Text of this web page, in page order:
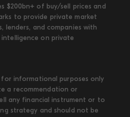
$200bn+ of buy/sell prices and
to provide private market
lenders, and companies with
on private
informational purposes only
a recommendation or
any financial instrument or to
strategy and should not be